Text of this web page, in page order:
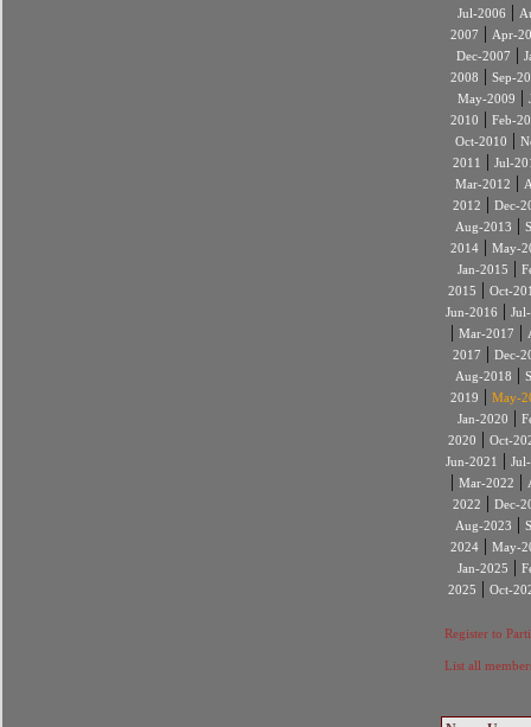
Jul-2006 |
2007 | Apr-
Dec-2007 |
2008 | Sep-
May-2009 |
2010 | Feb-
Oct-2010 |
2011
| Jul-
Mar-2012 |
2012 | Dec-
Aug-2013 |
2014| May-
Jan-2015 |
2015 | Oct-
Jun-2016 |
| Mar-2017 |
2017 | Dec-
Aug-2018 |
2019 | May-
Jan-2020 |
2020 | Oct-
Jun-2021
|
| Mar-2022 |
2022 | Dec-
Aug-2023 |
2024| May-
Jan-2025 |
2025 | Oct-
Register to
List all